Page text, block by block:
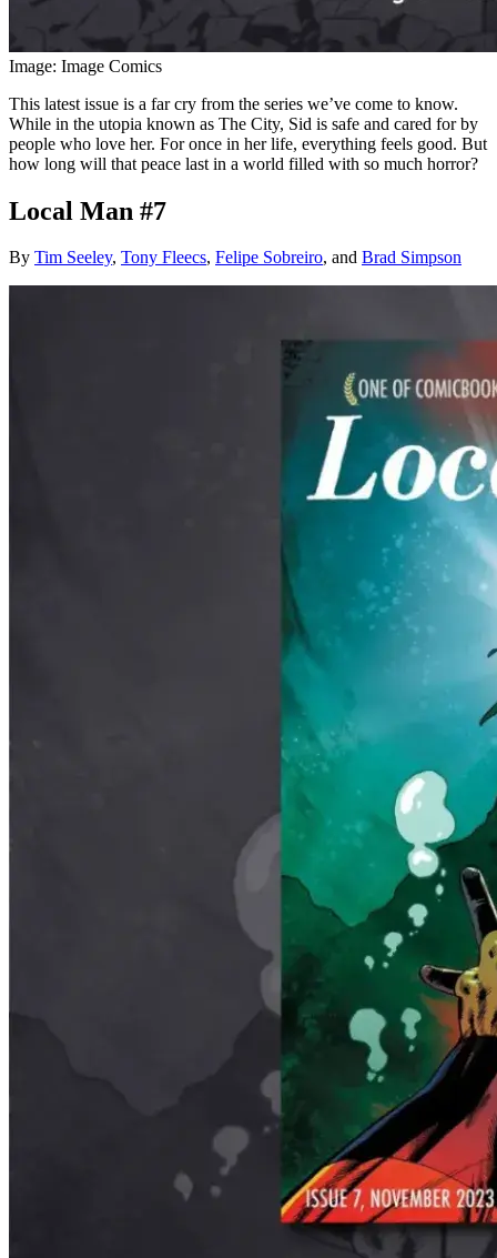
Image: Image Comics
This latest issue is a far cry from the series we’ve come to know.
While in the utopia known as The City, Sid is safe and cared for by
people who love her. For once in her life, everything feels good. But
how long will that peace last in a world filled with so much horror?
Local Man #7
By Tim Seeley, Tony Fleecs, Felipe Sobreiro, and Brad Simpson